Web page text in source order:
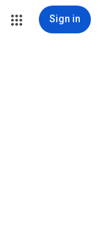
Sign in